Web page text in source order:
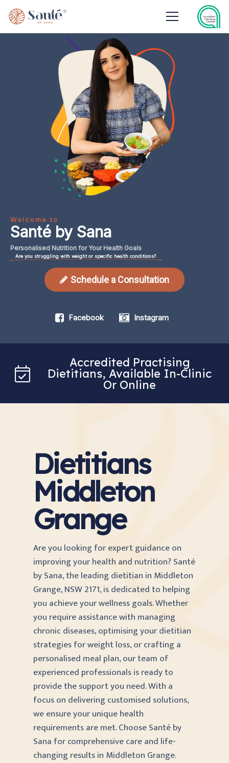
Welcome to
Santé by Sana
Personalised Nutrition forYour Health Goals
Are you struggling with weight or specific health conditions?
Schedule a Consultation
Facebook Instagram
Accredited Practising
Dietitians, Available In-Clinic
Or Online
Dietitians
Middleton
Grange
Are you looking for expert guidance on
improving your health and nutrition? Santé
by Sana, the leading dietitian in Middleton
Grange, NSW 2171, is dedicated to helping
you achieve your wellness goals. Whether
you require assistance with managing
chronic diseases, optimising your dietitian
strategies for weight loss, or crafting a
personalised meal plan, our team of
experienced professionals is ready to
provide the support you need. With a
focus on delivering customised solutions,
we ensure your unique health
requirements are met. Choose Santé by
Sana for comprehensive care and life-
changing results in Middleton Grange.